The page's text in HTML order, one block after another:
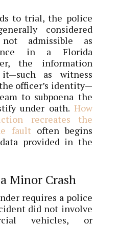
to trial, the police
considered
admissible as
in a Florida
the information
as witness
officer’s identity—
to subpoena the
under oath. How
recreates the
faultoften begins
provided in the
Minor Crash
requires a police
did not involve
vehicles, or